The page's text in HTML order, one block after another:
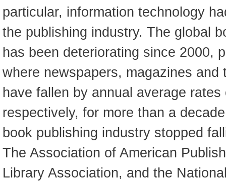
particular, information technology
the publishing industry. The global
has been deteriorating since 2000,
where newspapers, magazines and
have fallen by annual average
respectively, for more than a
book publishing industry stopped
The Association of American
Library Association, and the